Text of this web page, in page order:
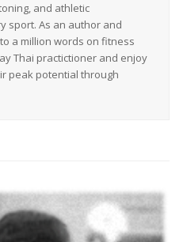
and athletic
sport. As an author and
a million words on fitness
Thai practictioner and enjoy
peak potential through